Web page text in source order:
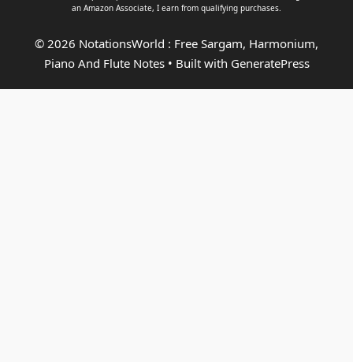
an Amazon Associate, I earn from qualifying purchases.
© 2026 NotationsWorld : Free Sargam, Harmonium,
Piano And Flute Notes• Built with GeneratePress